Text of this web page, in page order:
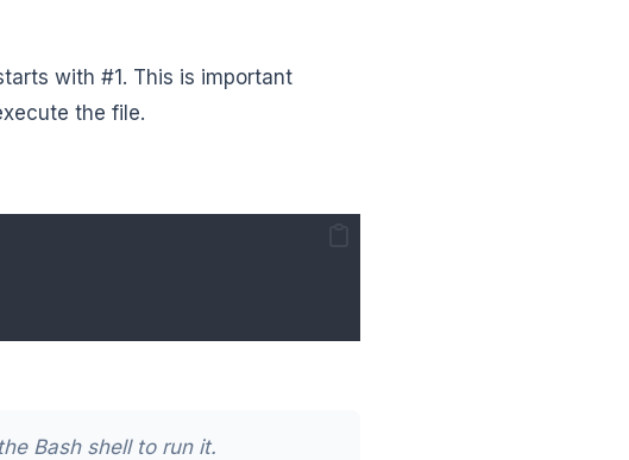
with #1. This is important
the file.
Bash shell to run it.